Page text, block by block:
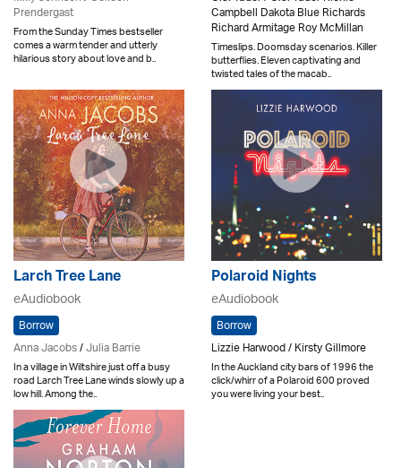
Prendergast
From the Sunday Times bestseller
comes a warm tender and utterly
hilarious story about love and b..
Campbell Dakota Blue Richards
Richard Armitage Roy McMillan
Timeslips. Doomsday scenarios. Killer
butterflies. Eleven captivating and
twisted tales of the macab..
Larch Tree Lane
eAudiobook
Borrow
Anna Jacobs/Julia Barrie
In a village in Wiltshire just off a busy
road Larch Tree Lane winds slowly up a
low hill. Among the..
Polaroid Nights
eAudiobook
Borrow
Lizzie Harwood / Kirsty Gillmore
In the Auckland city bars of 1996 the
click/whirr of a Polaroid 600 proved
you were living your best..